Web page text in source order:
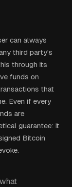
can always
third party's
through its
funds on
that
Even if every
are
guarantee: it
Bitcoin